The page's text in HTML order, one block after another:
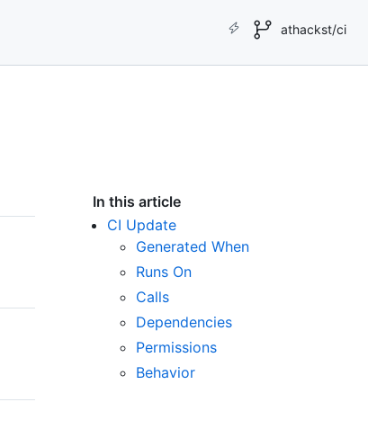
athackst/ci
In this article
CI Update
Generated When
Runs On
Calls
Dependencies
Permissions
Behavior